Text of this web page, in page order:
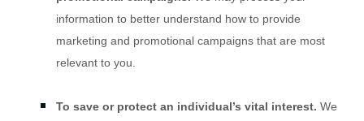
information to better understand how to provide
marketing and promotional campaigns that are most
relevant to you.
To save or protect an individual’s vital interest. We